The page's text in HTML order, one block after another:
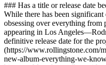
### Has a title or release date
While there has been
obsessing over everything from
appearing in Los
definitive release date for the
(https://www.rollingstone.com/
new-album-everything-we-